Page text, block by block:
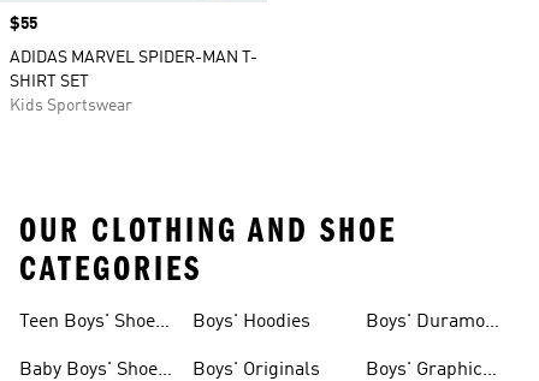
Price
$55
ADIDAS MARVEL SPIDER-MAN T-
SHIRT SET
Kids Sportswear
OUR CLOTHING AND SHOE
CATEGORIES
Teen Boys' Shoes
Baby Boys' Shoes
Boys' Hoodies
Boys' Originals
Boys' Duramo
Boys' Graphic